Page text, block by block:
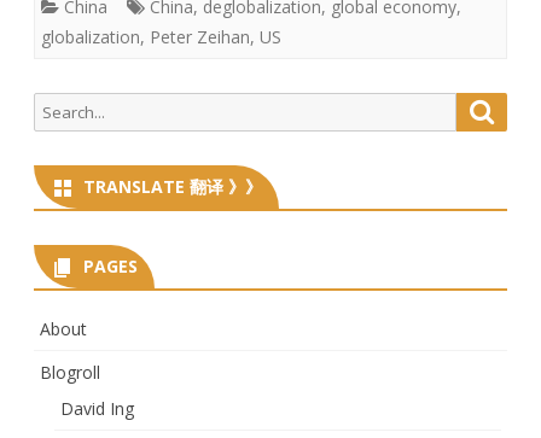
China China, deglobalization, global economy,
globalization, Peter Zeihan, US
Search
for:
TRANSLATE 翻译 》》
PAGES
About
Blogroll
David Ing